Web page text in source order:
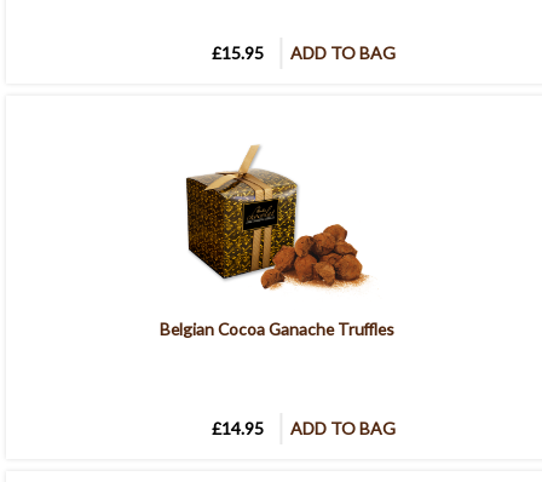
£15.95 ADD TO BAG
Belgian Cocoa Ganache Truffles
£14.95 ADD TO BAG